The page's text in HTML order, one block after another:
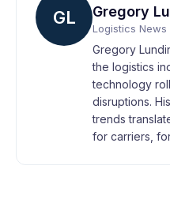
GL Gregory
Logistics News
Gregory
the logistics
technology
disruptions.
trends
for carriers,